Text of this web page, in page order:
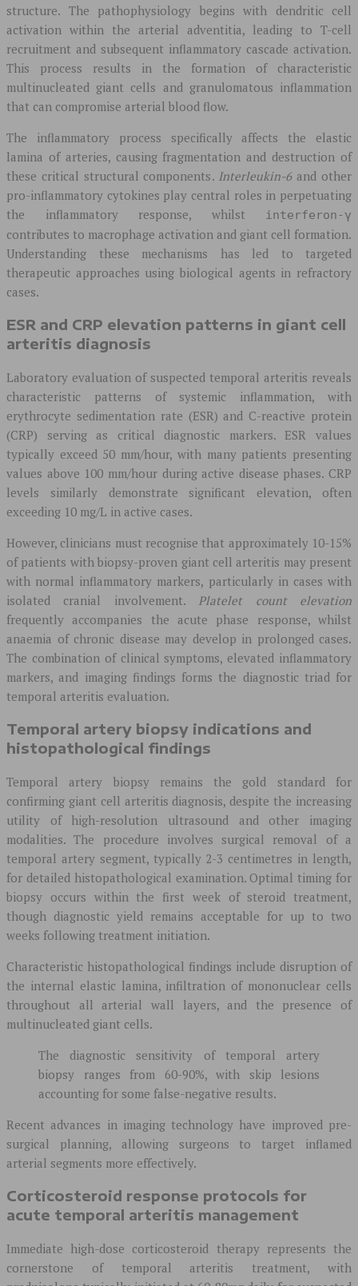
structure. The pathophysiology begins with dendritic cell
activation within the arterial adventitia, leading to T-cell
recruitment and subsequent inflammatory cascade activation.
This process results in the formation of characteristic
multinucleated giant cells and granulomatous inflammation
that can compromise arterial blood flow.
The inflammatory process specifically affects the elastic
lamina of arteries, causing fragmentation and destruction of
these critical structural components. Interleukin-6 and other
pro-inflammatory cytokines play central roles in perpetuating
the inflammatory response, whilst
interferon-γ
contributes to macrophage activation and giant cell formation.
Understanding these mechanisms has led to targeted
therapeutic approaches using biological agents in refractory
cases.
ESR and CRP elevation patterns in giant cell
arteritis diagnosis
Laboratory evaluation of suspected temporal arteritis reveals
characteristic patterns of systemic inflammation, with
erythrocyte sedimentation rate (ESR) and C-reactive protein
(CRP) serving as critical diagnostic markers. ESR values
typically exceed 50 mm/hour, with many patients presenting
values above 100 mm/hour during active disease phases. CRP
levels similarly demonstrate significant elevation, often
exceeding 10 mg/L in active cases.
However, clinicians must recognise that approximately 10-15%
of patients with biopsy-proven giant cell arteritis may present
with normal inflammatory markers, particularly in cases with
isolated cranial involvement. Platelet count elevation
frequently accompanies the acute phase response, whilst
anaemia of chronic disease may develop in prolonged cases.
The combination of clinical symptoms, elevated inflammatory
markers, and imaging findings forms the diagnostic triad for
temporal arteritis evaluation.
Temporal artery biopsy indications and
histopathological findings
Temporal artery biopsy remains the gold standard for
confirming giant cell arteritis diagnosis, despite the increasing
utility of high-resolution ultrasound and other imaging
modalities. The procedure involves surgical removal of a
temporal artery segment, typically 2-3 centimetres in length,
for detailed histopathological examination. Optimal timing for
biopsy occurs within the first week of steroid treatment,
though diagnostic yield remains acceptable for up to two
weeks following treatment initiation.
Characteristic histopathological findings include disruption of
the internal elastic lamina, infiltration of mononuclear cells
throughout all arterial wall layers, and the presence of
multinucleated giant cells.
The diagnostic sensitivity of temporal artery
biopsy ranges from 60-90%, with skip lesions
accounting for some false-negative results.
Recent advances in imaging technology have improved pre-
surgical planning, allowing surgeons to target inflamed
arterial segments more effectively.
Corticosteroid response protocols for
acute temporal arteritis management
Immediate high-dose corticosteroid therapy represents the
cornerstone of temporal arteritis treatment, with